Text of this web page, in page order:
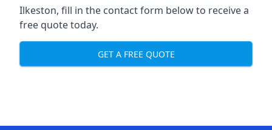
Ilkeston, fill in the contact form below to receive a
free quote today.
GET A FREE QUOTE